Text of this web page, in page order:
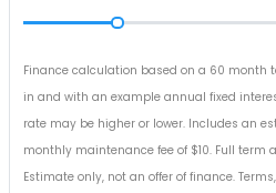
Finance calculation based on a 60 month
in and with an example annual fixed
rate may be higher or lower. Includes an
monthly maintenance fee of $10. Full term
Estimate only, not an offer of finance.